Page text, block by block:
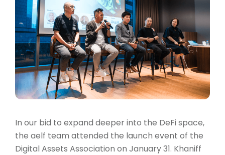
In our bid to expand deeper into the DeFi space,
the aelf team attended the launch event of the
Digital Assets Association on January 31. Khaniff